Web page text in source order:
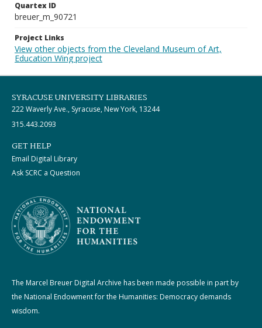
Quartex ID
breuer_m_90721
Project Links
View other objects from the Cleveland Museum of Art,
Education Wing project
SYRACUSE UNIVERSITY LIBRARIES
222 Waverly Ave., Syracuse, New York, 13244
315.443.2093
GET HELP
Email Digital Library
Ask SCRC a Question
The Marcel Breuer Digital Archive has been made possible in part by
the National Endowment for the Humanities: Democracy demands
wisdom.